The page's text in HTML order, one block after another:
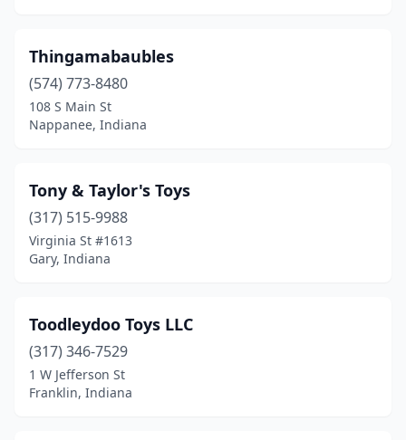
Fort Branch(1)
Fort Wayne
Franklin(1)
Goshen
Greenwood(3)
Hagerstown
(1)
Hebron(1)
Indianapolis(21)
Thingamabaubles
(574) 773-8480
108 S Main St
Nappanee, Indiana
Tony & Taylor's Toys
(317) 515-9988
Virginia St #1613
Gary, Indiana
Toodleydoo Toys LLC
(317) 346-7529
1 W Jefferson St
Franklin, Indiana